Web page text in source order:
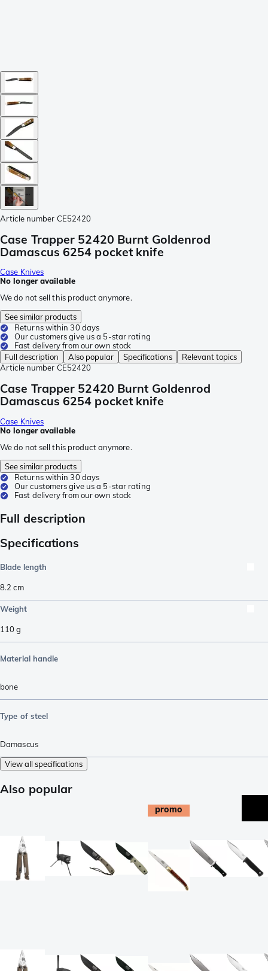
Article number CE52420
Case Trapper 52420 Burnt Goldenrod
Damascus 6254 pocket knife
Case Knives
No longer available
We do not sell this product anymore.
See similar products
Returns within 30 days
Our customers give us a 5-star rating
Fast delivery from our own stock
Full description
Also popular Specifications
Relevant topics
Article number CE52420
Case Trapper 52420 Burnt Goldenrod
Damascus 6254 pocket knife
Case Knives
No longer available
We do not sell this product anymore.
See similar products
Returns within 30 days
Our customers give us a 5-star rating
Fast delivery from our own stock
Full description
Specifications
Blade length
8.2 cm
Weight
110g
Material handle
bone
Type of steel
Damascus
View all specifications
Also popular
promo